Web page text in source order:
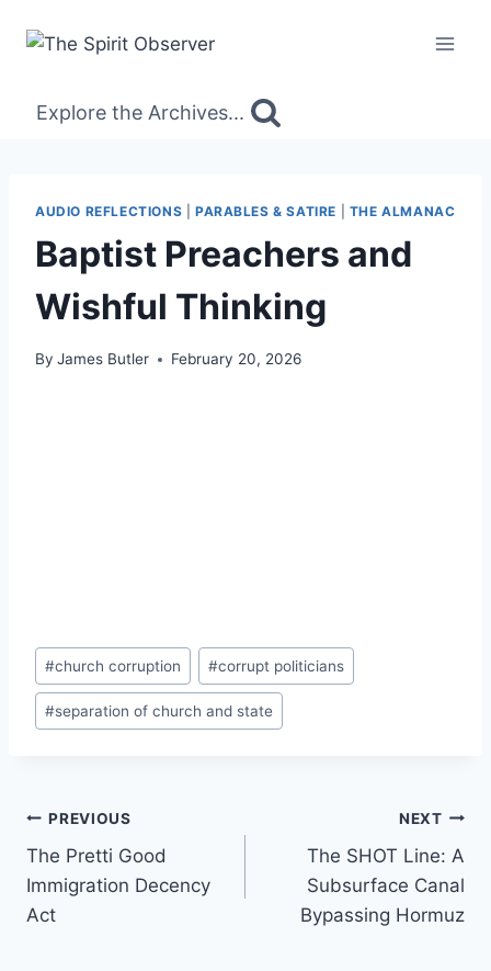
Explore the Archives...
AUDIO REFLECTIONS PARABLES & SATIRE THE ALMANAC
Baptist Preachers and
Wishful Thinking
By James Butler February 20, 2026
Post
Tags:
#church corruption #corrupt politicians
#separation of church and state
Post
navigation
PREVIOUS
The Pretti Good
Immigration Decency
Act
NEXT
The SHOT Line: A
Subsurface Canal
Bypassing Hormuz